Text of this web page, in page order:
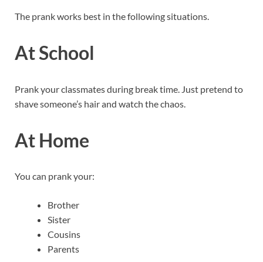
The prank works best in the following situations.
At School
Prank your classmates during break time. Just pretend to
shave someone’s hair and watch the chaos.
At Home
You can prank your:
Brother
Sister
Cousins
Parents